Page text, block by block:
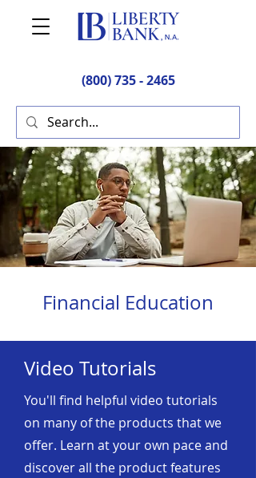
(800) 735 - 2465
Financial Education
Video Tutorials
You'll find helpful video tutorials
on many of the products that we
offer. Learn at your own pace and
discover all the product features